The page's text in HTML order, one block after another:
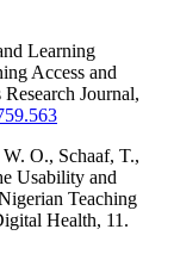
Learning
Access and
Journal,
O., Schaaf, T.,
Usability and
Teaching
Health, 11.